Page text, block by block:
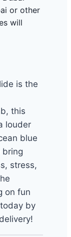
or other
will
is the
this
louder
blue
bring
stress,
on fun
by